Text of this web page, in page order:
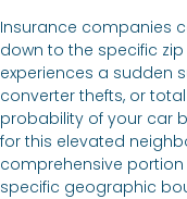
Insurance companies
down to the specific
experiences a sudden
converter thefts, or
probability of your car
for this elevated
comprehensive
specific geographic